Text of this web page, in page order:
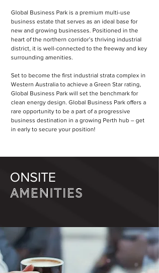
Global Business Park is a premium multi-use
business estate that serves as an ideal base for
new and growing businesses. Positioned in the
heart of the northern corridor’s thriving industrial
district, it is well-connected to the freeway and key
surrounding amenities.
Set to become the first industrial strata complex in
Western Australia to achieve a Green Star rating,
Global Business Park will set the benchmark for
clean energy design. Global Business Park offers a
rare opportunity to be a part of a progressive
business destination in a growing Perth hub – get
in early to secure your position!
ONSITE
AMENITIES